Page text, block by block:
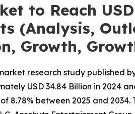
to Reach
(Analysis,
Growth,
research study published
USD 34.84 Billion in 2024
8.78% between 2025 and